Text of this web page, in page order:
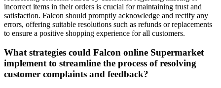
incorrect items in their orders is crucial for maintaining trust and
satisfaction. Falcon should promptly acknowledge and rectify any
errors, offering suitable resolutions such as refunds or replacements
to ensure a positive shopping experience for all customers.
What strategies could Falcon online Supermarket
implement to streamline the process of resolving
customer complaints and feedback?